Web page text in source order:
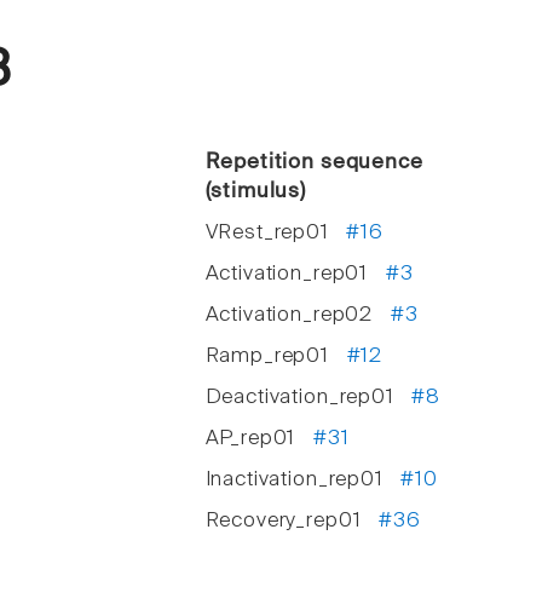
Repetition sequence
(stimulus)
VRest_rep01#16
Activation_rep01 #3
Activation_rep02 #3
Ramp_rep01 #12
Deactivation_rep01#8
AP_rep01 #31
Inactivation_rep01#10
Recovery_rep01 #36